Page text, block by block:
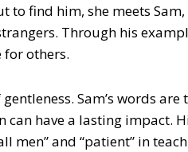
to find him, she meets
Through his
for others.
Sam’s words
can have a lasting impact.
men” and “patient” in